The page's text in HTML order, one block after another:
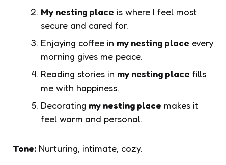
My nesting place is where I feel most
secure and cared for.
Enjoying coffee in my nesting place every
morning gives me peace.
Reading stories in my nesting place fills
me with happiness.
Decorating my nesting place makes it
feel warm and personal.
Tone: Nurturing, intimate, cozy.